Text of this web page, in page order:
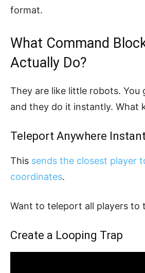
format.
What Command
Actually Do?
They are like little robots. You
and they do it instantly. What
Teleport Anywhere
This sends the closest player
coordinates.
Want to teleport all players to
Create a Looping Trap